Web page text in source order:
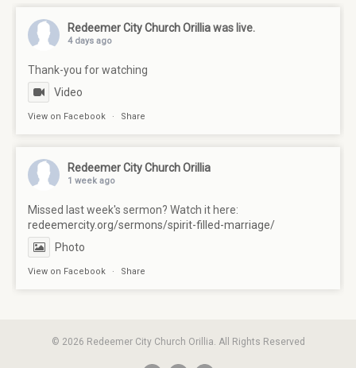
Redeemer City Church Orilliawas live.
4 days ago
Thank-you for watching
Video
View on Facebook · Share
Redeemer City Church Orillia
1 week ago
Missed last week's sermon? Watch it here:
redeemercity.org/sermons/spirit-filled-marriage/
Photo
View on Facebook · Share
© 2026 Redeemer City Church Orillia. All Rights Reserved